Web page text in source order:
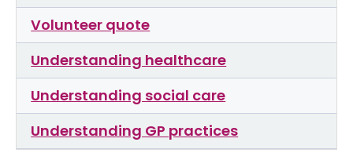
Volunteer quote
Understanding healthcare
Understanding social care
Understanding GP practices